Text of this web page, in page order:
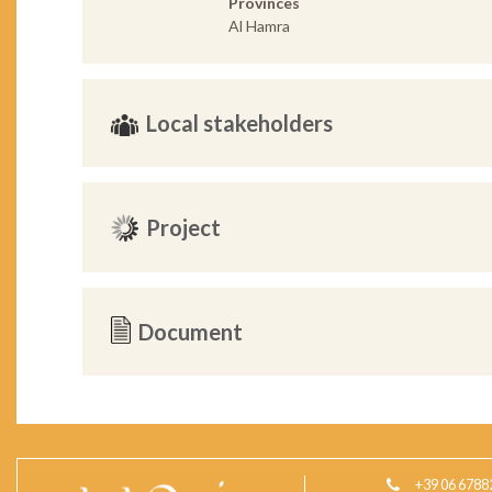
Al Hamra
Local stakeholders
Project
Document
+39 06